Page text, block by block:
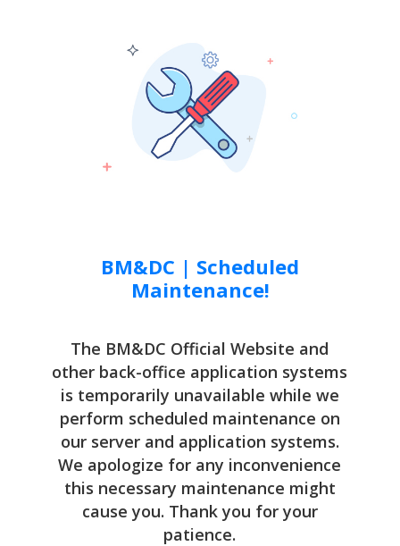
BM&DC | Scheduled
Maintenance!
The BM&DC Official Website and
other back-office application systems
is temporarily unavailable while we
perform scheduled maintenance on
our server and application systems.
We apologize for any inconvenience
this necessary maintenance might
cause you. Thank you for your
patience.